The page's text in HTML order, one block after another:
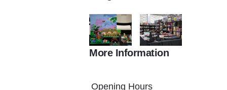
LEGO Brick Show 2146LEGO Brick Show 2153
More Information
Opening Hours